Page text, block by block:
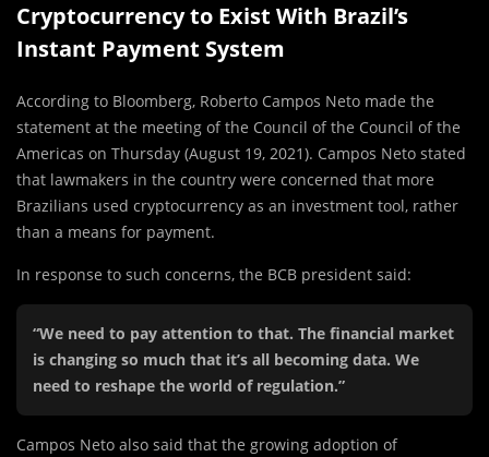
Cryptocurrency to Exist With Brazil’s
Instant Payment System
According to Bloomberg, Roberto Campos Neto made the
statement at the meeting of the Council of the Council of the
Americas on Thursday (August 19, 2021). Campos Neto stated
that lawmakers in the country were concerned that more
Brazilians used cryptocurrency as an investment tool, rather
than a means for payment.
In response to such concerns, the BCB president said:
“We need to pay attention to that. The financial market
is changing so much that it’s all becoming data. We
need to reshape the world of regulation.”
Campos Neto also said that the growing adoption of